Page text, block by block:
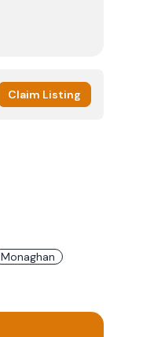
Claim Listing
Monaghan